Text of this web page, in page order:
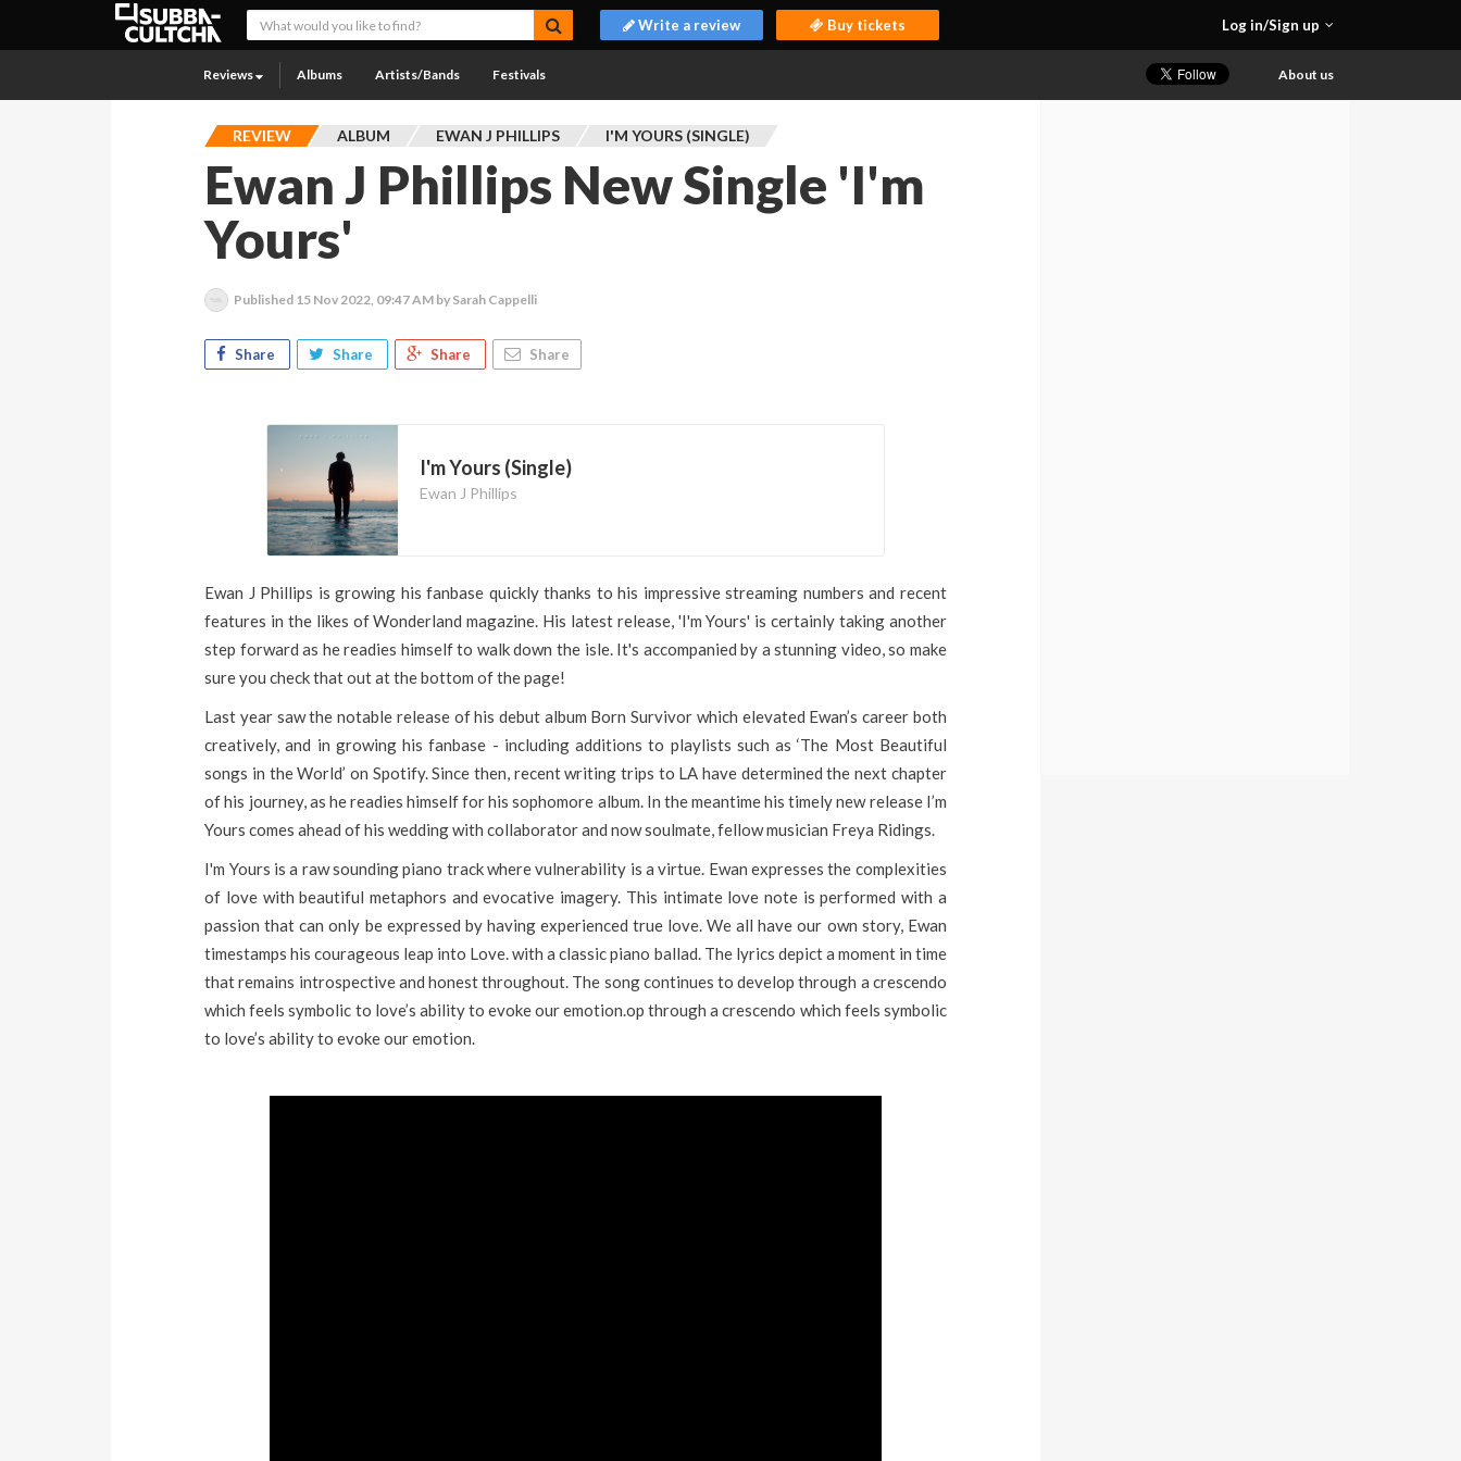
Log in/Sign up
Write a review Buy tickets
Reviews Albums Artists/Bands Festivals About us
REVIEW ALBUM EWAN J PHILLIPS I'M YOURS (SINGLE)
Ewan J Phillips New Single 'I'm
Yours'
Published 15 Nov 2022, 09:47 AM by Sarah Cappelli
Share Share Share Share
I'm Yours (Single)
Ewan J Phillips
Ewan J Phillips is growing his fanbase quickly thanks to his impressive streaming numbers and recent
features in the likes of Wonderland magazine. His latest release, 'I'm Yours' is certainly taking another
step forward as he readies himself to walk down the isle. It's accompanied by a stunning video, so make
sure you check that out at the bottom of the page!
Last year saw the notable release of his debut album Born Survivor which elevated Ewan’s career both
creatively, and in growing his fanbase - including additions to playlists such as ‘The Most Beautiful
songs in the World’ on Spotify. Since then, recent writing trips to LA have determined the next chapter
of his journey, as he readies himself for his sophomore album. In the meantime his timely new release I’m
Yours comes ahead of his wedding with collaborator and now soulmate, fellow musician Freya Ridings.
I'm Yours is a raw sounding piano track where vulnerability is a virtue. Ewan expresses the complexities
of love with beautiful metaphors and evocative imagery. This intimate love note is performed with a
passion that can only be expressed by having experienced true love. We all have our own story, Ewan
timestamps his courageous leap into Love. with a classic piano ballad. The lyrics depict a moment in time
that remains introspective and honest throughout. The song continues to develop through a crescendo
which feels symbolic to love’s ability to evoke our emotion.op through a crescendo which feels symbolic
to love’s ability to evoke our emotion.